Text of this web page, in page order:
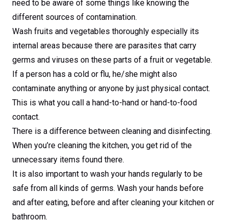
need to be aware of some things like knowing the
different sources of contamination.
Wash fruits and vegetables thoroughly especially its
internal areas because there are parasites that carry
germs and viruses on these parts of a fruit or vegetable.
If a person has a cold or flu, he/she might also
contaminate anything or anyone by just physical contact.
This is what you call a hand-to-hand or hand-to-food
contact.
There is a difference between cleaning and disinfecting.
When you’re cleaning the kitchen, you get rid of the
unnecessary items found there.
It is also important to wash your hands regularly to be
safe from all kinds of germs. Wash your hands before
and after eating, before and after cleaning your kitchen or
bathroom.